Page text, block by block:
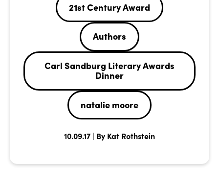
21st Century Award
Authors
Carl Sandburg Literary Awards
Dinner
natalie moore
10.09.17 | By Kat Rothstein